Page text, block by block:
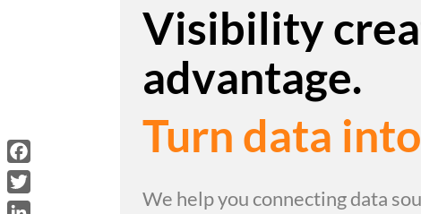
Visibility
advantage.
Turn data
We help you connecting data
Facebook
Twitter